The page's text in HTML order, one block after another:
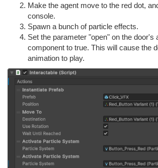
Make the agent move to the red dot,
console.
Spawn a bunch of particle effects.
Set the parameter "open" on the door's
component to true. This will cause the
animation to play.